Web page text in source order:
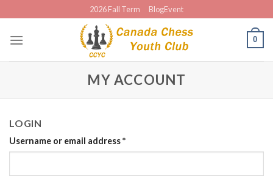
to
content
2026 Fall Term BlogEvent
0
MY ACCOUNT
LOGIN
Username or email address*